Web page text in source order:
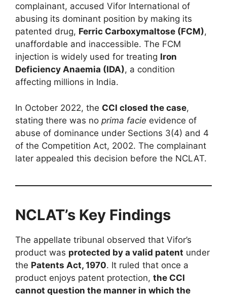
complainant, accused Vifor International of
abusing its dominant position by making its
patented drug, Ferric Carboxymaltose (FCM),
unaffordable and inaccessible. The FCM
injection is widely used for treating Iron
Deficiency Anaemia (IDA), a condition
affecting millions in India.
In October 2022, the CCI closed the case,
stating there was no prima facie evidence of
abuse of dominance under Sections 3(4) and 4
of the Competition Act, 2002. The complainant
later appealed this decision before the NCLAT.
NCLAT’s Key Findings
The appellate tribunal observed that Vifor’s
product was protected by a valid patent under
the Patents Act, 1970. It ruled that once a
product enjoys patent protection, the CCI
cannot question the manner in which the